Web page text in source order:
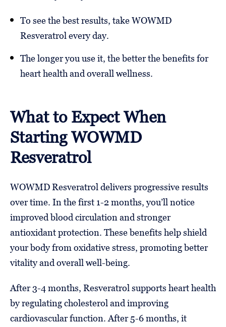
To see the best results, take WOWMD
Resveratrol every day.
The longer you use it, the better the benefits for
heart health and overall wellness.
What to Expect When
Starting WOWMD
Resveratrol
WOWMD Resveratrol delivers progressive results
over time. In the first 1-2 months, you’ll notice
improved blood circulation and stronger
antioxidant protection. These benefits help shield
your body from oxidative stress, promoting better
vitality and overall well-being.
After 3-4 months, Resveratrol supports heart health
by regulating cholesterol and improving
cardiovascular function. After 5-6 months, it